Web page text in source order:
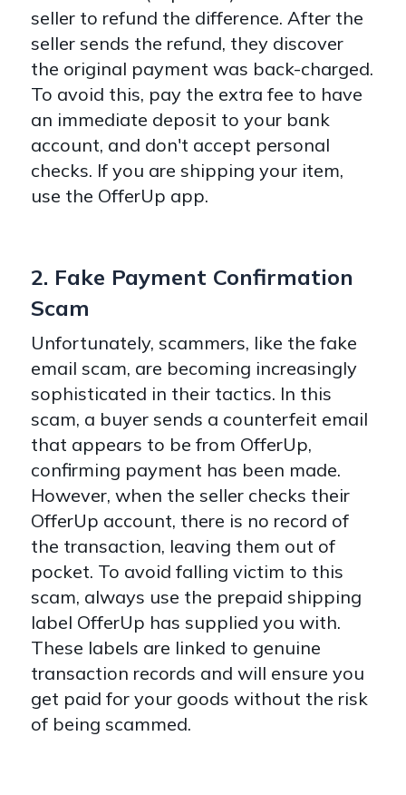
seller to refund the difference. After the
seller sends the refund, they discover
the original payment was back-charged.
To avoid this, pay the extra fee to have
an immediate deposit to your bank
account, and don't accept personal
checks. If you are shipping your item,
use the OfferUp app.
2. Fake Payment Confirmation
Scam
Unfortunately, scammers, like the fake
email scam, are becoming increasingly
sophisticated in their tactics. In this
scam, a buyer sends a counterfeit email
that appears to be from OfferUp,
confirming payment has been made.
However, when the seller checks their
OfferUp account, there is no record of
the transaction, leaving them out of
pocket. To avoid falling victim to this
scam, always use the prepaid shipping
label OfferUp has supplied you with.
These labels are linked to genuine
transaction records and will ensure you
get paid for your goods without the risk
of being scammed.